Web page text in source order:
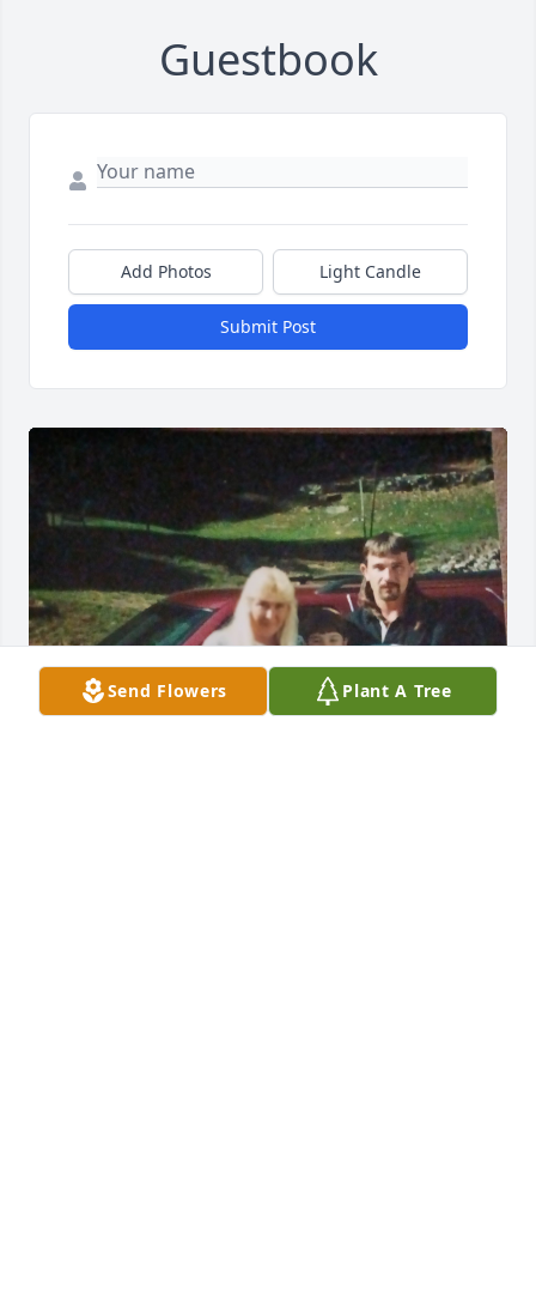
Guestbook
Add Photos Light Candle
Submit Post
Send Flowers Plant A Tree